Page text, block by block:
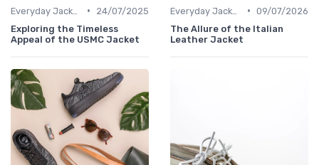
•
24/07/2025
Exploring the Timeless
Appeal of the USMC Jacket
• 09/07/2026
The Allure of the Italian
Leather Jacket